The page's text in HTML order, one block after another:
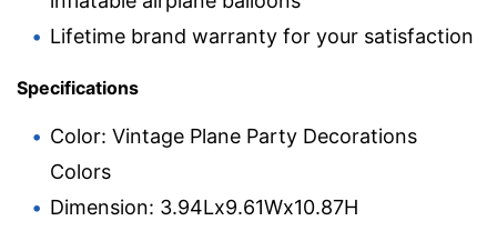
Lifetime brand warranty for your satisfaction
Specifications
Color: Vintage Plane Party Decorations
Colors
Dimension: 3.94Lx9.61Wx10.87H